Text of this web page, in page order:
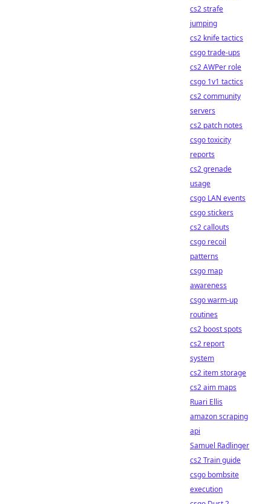
cs2 strafe
jumping
cs2 knife tactics
csgo trade-ups
cs2 AWPer role
csgo 1v1 tactics
cs2 community
servers
cs2 patch notes
csgo toxicity
reports
cs2 grenade
usage
csgo LAN events
csgo stickers
cs2 callouts
csgo recoil
patterns
csgo map
awareness
csgo warm-up
routines
cs2 boost spots
cs2 report
system
cs2 item storage
cs2 aim maps
Ruari Ellis
amazon scraping
api
Samuel Radlinger
cs2 Train guide
csgo bombsite
execution